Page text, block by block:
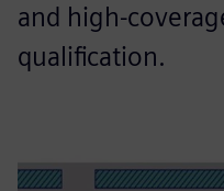
and high-
qualification.